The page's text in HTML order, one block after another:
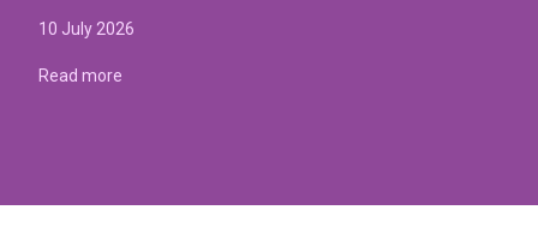
10 July 2026
Read more